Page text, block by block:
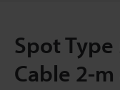
Spot
Cable 2-